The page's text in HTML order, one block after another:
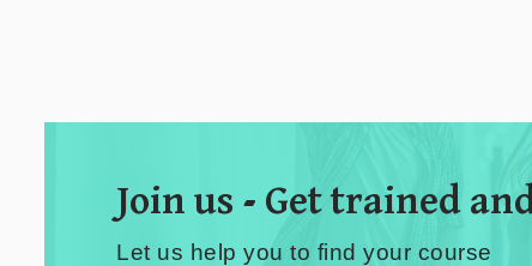
Join us - Get trained
Let us help you to find your course